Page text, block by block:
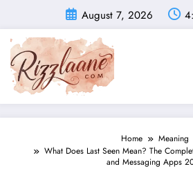
content
August 7, 2026
Home
Meaning
What Does Last Seen Mean? The
and Messaging Apps